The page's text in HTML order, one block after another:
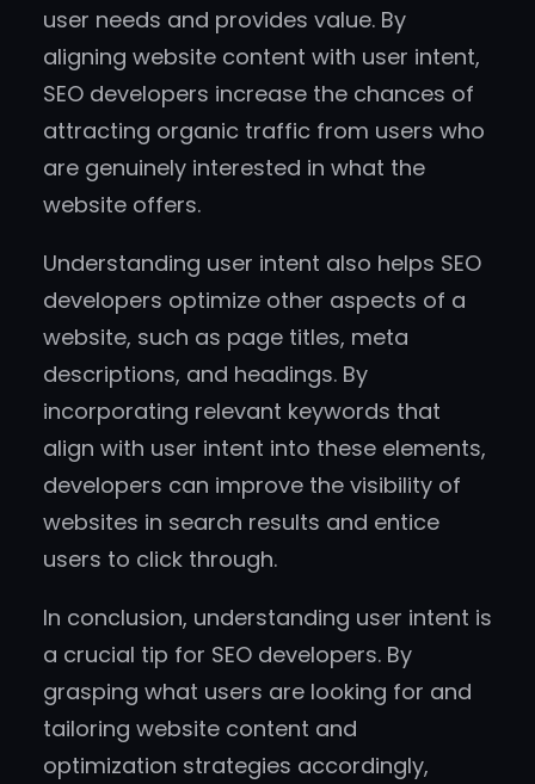
user needs and provides value. By
aligning website content with user intent,
SEO developers increase the chances of
attracting organic traffic from users who
are genuinely interested in what the
website offers.
Understanding user intent also helps SEO
developers optimize other aspects of a
website, such as page titles, meta
descriptions, and headings. By
incorporating relevant keywords that
align with user intent into these elements,
developers can improve the visibility of
websites in search results and entice
users to click through.
In conclusion, understanding user intent is
a crucial tip for SEO developers. By
grasping what users are looking for and
tailoring website content and
optimization strategies accordingly,